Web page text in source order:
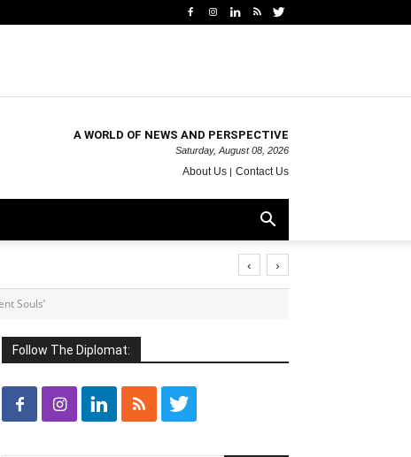
A WORLD OF NEWS AND PERSPECTIVE
Saturday, August 08, 2026
About Us Contact Us
‹ ›
Souls’
Follow The Diplomat: